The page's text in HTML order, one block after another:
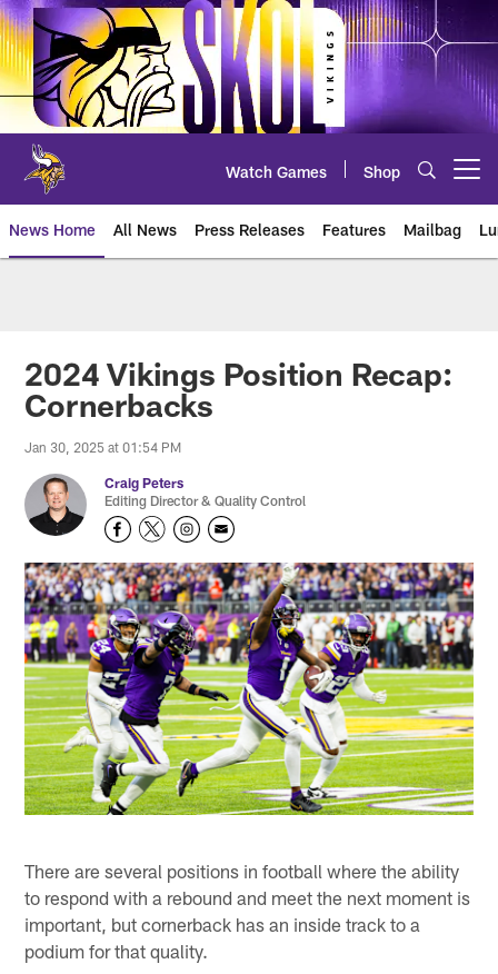
Skip
to
main
content
Watch Games Shop
News Home All News Press Releases Features Mailbag
2024 Vikings Position Recap:
Cornerbacks
Jan 30, 2025 at 01:54 PM
Craig Peters
Editing Director & Quality Control
There are several positions in football where the ability
to respond with a rebound and meet the next moment is
important, but cornerback has an inside track to a
podium for that quality.